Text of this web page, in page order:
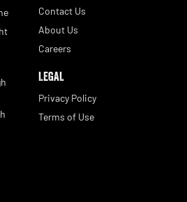
Contact Us
About Us
Careers
LEGAL
Privacy Policy
Terms of Use